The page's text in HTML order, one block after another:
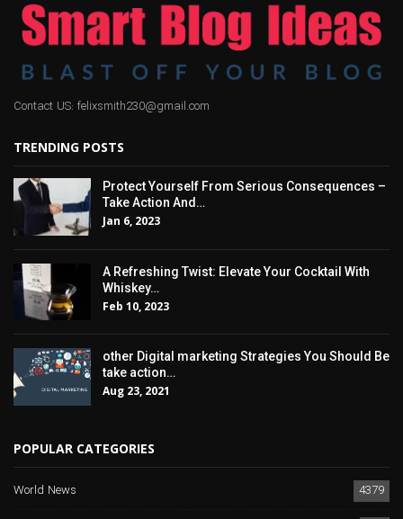
Contact US: felixsmith230@gmail.com
TRENDING POSTS
Protect Yourself From Serious Consequences –
Take Action And…
Jan 6, 2023
A Refreshing Twist: Elevate Your Cocktail With
Whiskey…
Feb 10, 2023
other Digital marketing Strategies You Should Be
take action…
Aug 23, 2021
POPULAR CATEGORIES
World News
4379